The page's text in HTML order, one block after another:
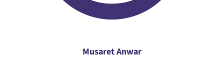
Musaret Anwar